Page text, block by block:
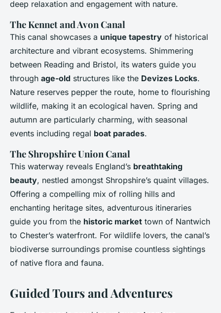
deep relaxation and engagement with nature.
The Kennet and Avon Canal
This canal showcases a unique tapestry of historical
architecture and vibrant ecosystems. Shimmering
between Reading and Bristol, its waters guide you
through age-old structures like the Devizes Locks.
Nature reserves pepper the route, home to flourishing
wildlife, making it an ecological haven. Spring and
autumn are particularly charming, with seasonal
events including regal boat parades.
The Shropshire Union Canal
This waterway reveals England’s breathtaking
beauty, nestled amongst Shropshire’s quaint villages.
Offering a compelling mix of rolling hills and
enchanting heritage sites, adventurous itineraries
guide you from the historic market town of Nantwich
to Chester’s waterfront. For wildlife lovers, the canal’s
biodiverse surroundings promise countless sightings
of native flora and fauna.
Guided Tours and Adventures